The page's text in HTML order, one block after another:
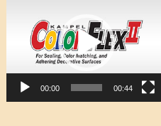
00:00 00:44